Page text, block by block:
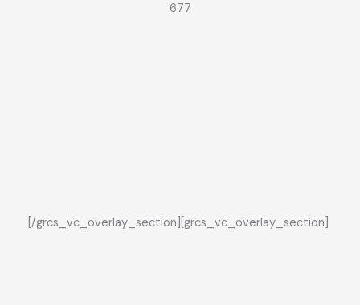
677
[/grcs_vc_overlay_section][grcs_vc_overlay_section]